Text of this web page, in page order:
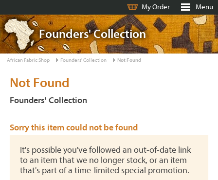
My Order Menu
Founders' Collection
African Fabric Shop Founders' Collection Not Found
Not Found
Founders' Collection
Sorry this item could not be found
It's possible you've followed an out-of-date link
to an item that we no longer stock, or an item
that's part of a time-limited special promotion.